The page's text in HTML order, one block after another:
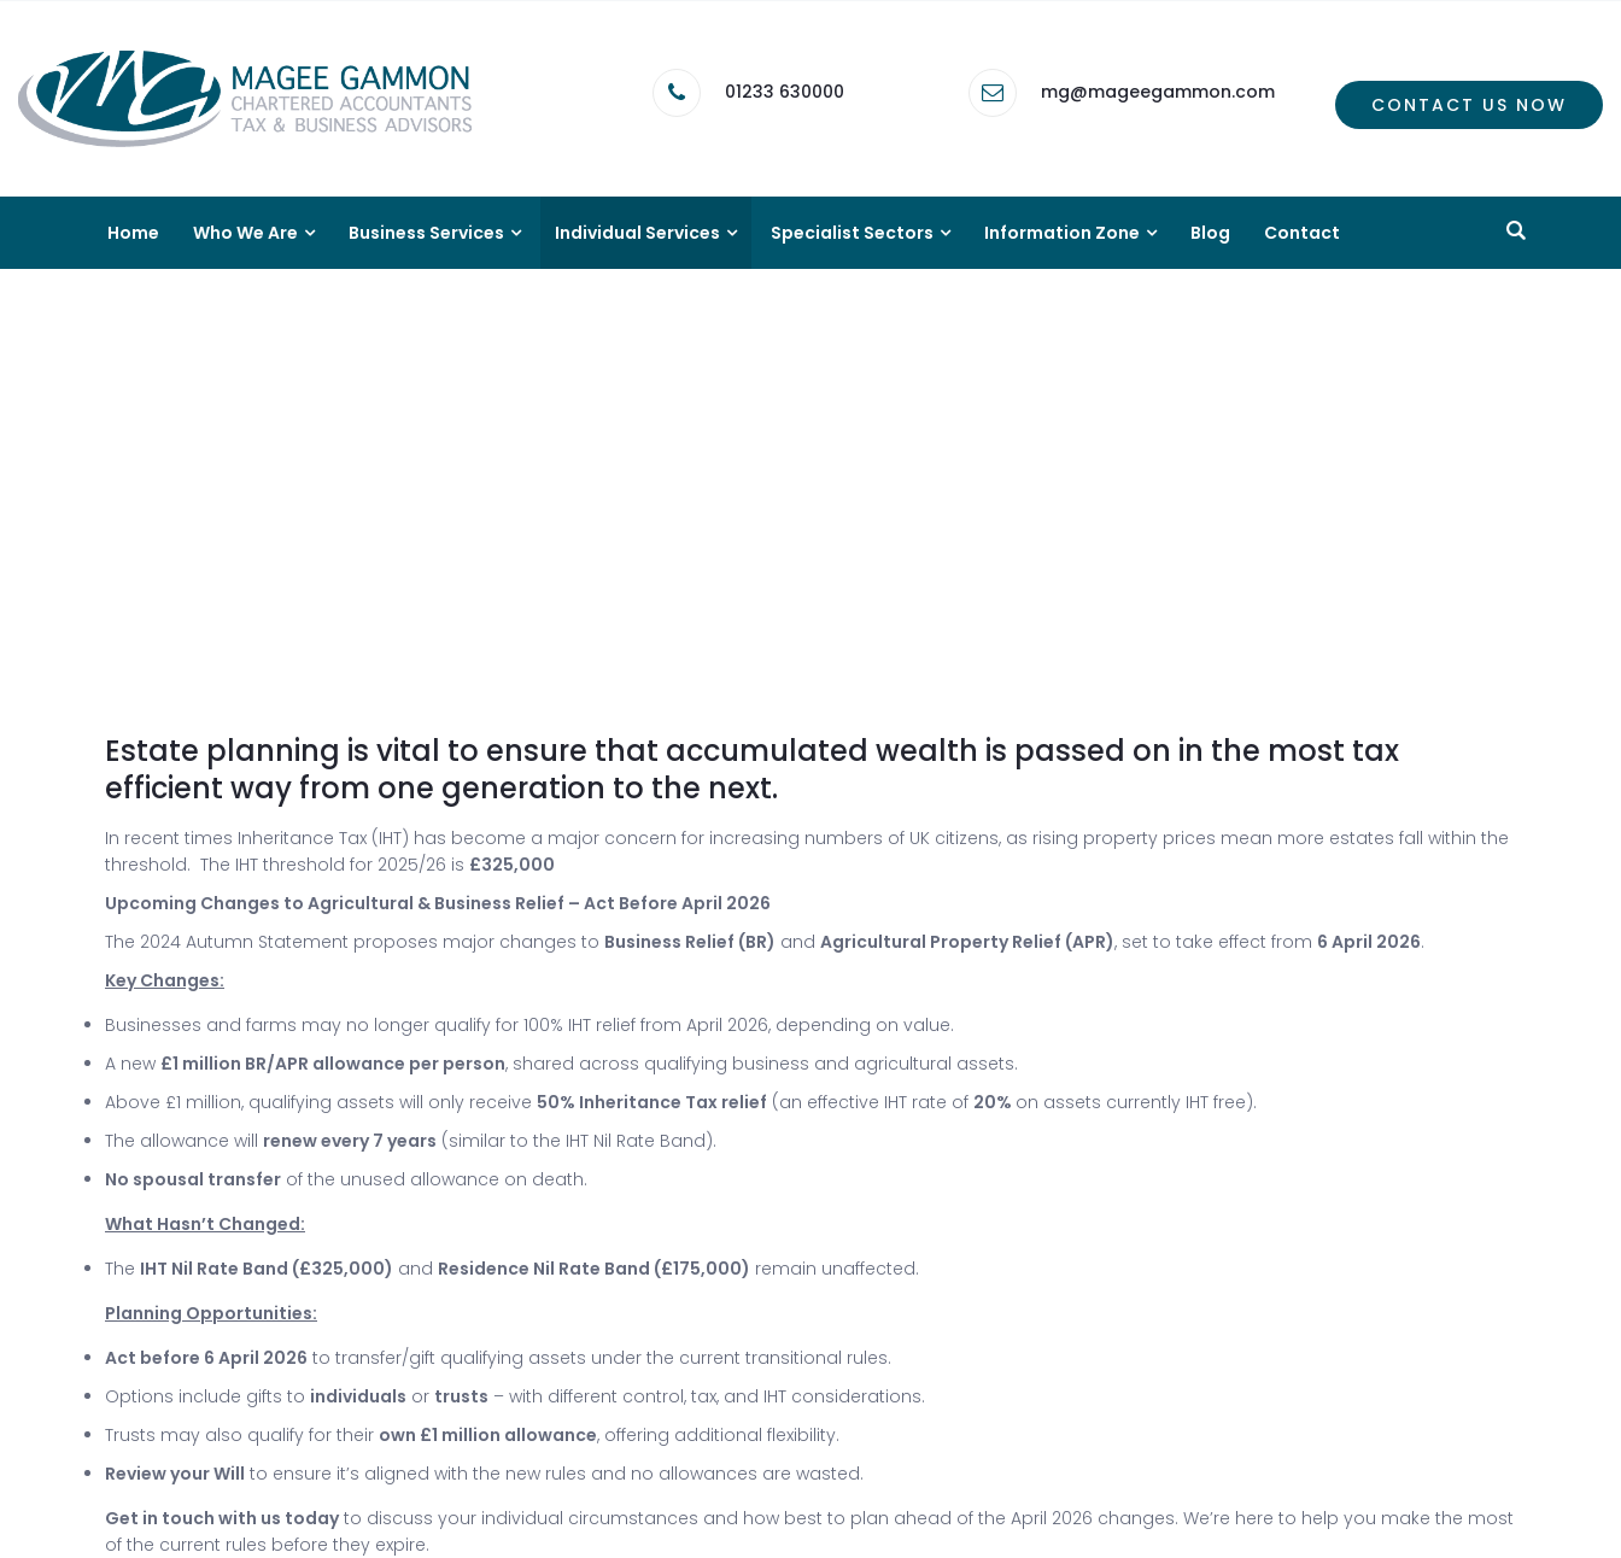
01233 630000 mg@mageegammon.com
CONTACT US NOW
Home Who We Are Business Services Individual Services Specialist Sectors Information Zone Blog Contact
Estate planning is vital to ensure that accumulated wealth is passed on in the most tax
efficient way from one generation to the next.
In recent times Inheritance Tax (IHT) has become a major concern for increasing numbers of UK citizens, as rising property prices mean more estates fall within the
threshold. The IHT threshold for 2025/26 is £325,000
Upcoming Changes to Agricultural & Business Relief – Act Before April 2026
The 2024 Autumn Statement proposes major changes to Business Relief (BR) and Agricultural Property Relief (APR), set to take effect from 6 April 2026.
Key Changes:
Businesses and farms may no longer qualify for 100% IHT relief from April 2026, depending on value.
A new £1 million BR/APR allowance per person, shared across qualifying business and agricultural assets.
Above £1 million, qualifying assets will only receive 50% Inheritance Tax relief (an effective IHT rate of 20% on assets currently IHT free).
The allowance will renew every 7 years (similar to the IHT Nil Rate Band).
No spousal transfer of the unused allowance on death.
What Hasn’t Changed:
The IHT Nil Rate Band (£325,000) and Residence Nil Rate Band (£175,000) remain unaffected.
Planning Opportunities:
Act before 6 April 2026 to transfer/gift qualifying assets under the current transitional rules.
Options include gifts to individuals or trusts – with different control, tax, and IHT considerations.
Trusts may also qualify for their own £1 million allowance, offering additional flexibility.
Review your Will to ensure it’s aligned with the new rules and no allowances are wasted.
Get in touch with us todayto discuss your individual circumstances and how best to plan ahead of the April 2026 changes. We’re here to help you make the most
of the current rules before they expire.